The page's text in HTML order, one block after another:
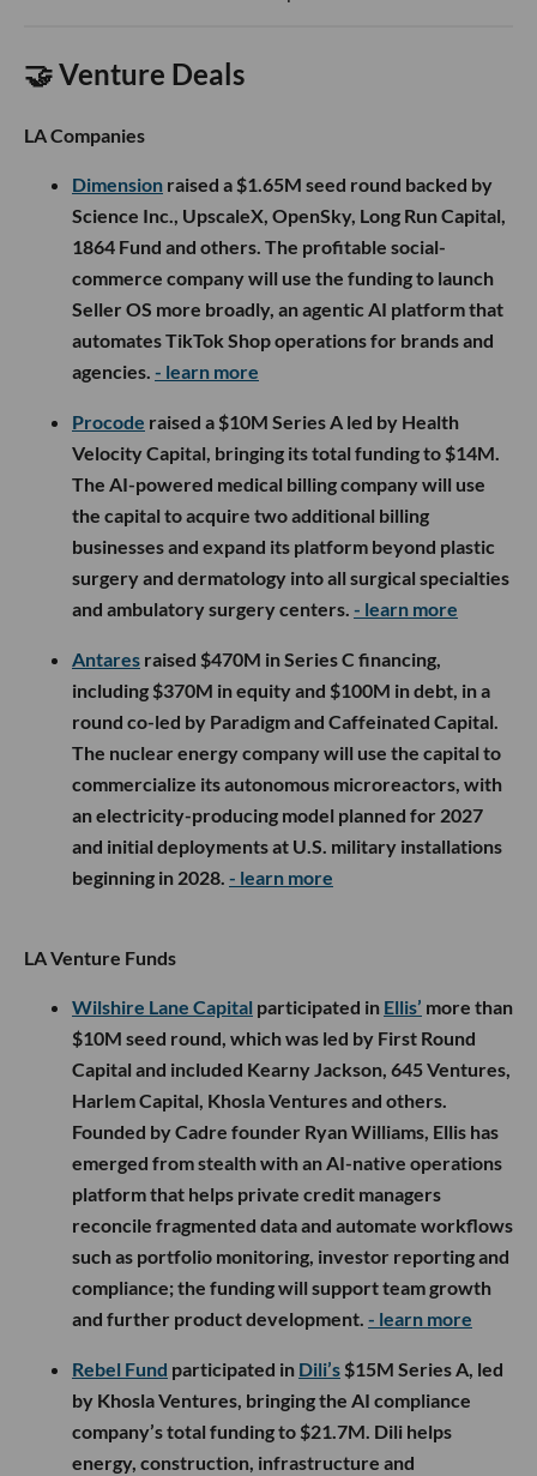
🤝 Venture Deals
LA Companies
Dimension raised a $1.65M seed round backed by
Science Inc., UpscaleX, OpenSky, Long Run Capital,
1864 Fund and others. The profitable social-
commerce company will use the funding to launch
Seller OS more broadly, an agentic AI platform that
automates TikTok Shop operations for brands and
agencies. - learn more
Procode raised a $10M Series A led by Health
Velocity Capital, bringing its total funding to $14M.
The AI-powered medical billing company will use
the capital to acquire two additional billing
businesses and expand its platform beyond plastic
surgery and dermatology into all surgical specialties
and ambulatory surgery centers. - learn more
Antares raised $470M in Series C financing,
including $370M in equity and $100M in debt, in a
round co-led by Paradigm and Caffeinated Capital.
The nuclear energy company will use the capital to
commercialize its autonomous microreactors, with
an electricity-producing model planned for 2027
and initial deployments at U.S. military installations
beginning in 2028. - learn more
LA Venture Funds
Wilshire Lane Capital participated in Ellis’ more than
$10M seed round, which was led by First Round
Capital and included Kearny Jackson, 645 Ventures,
Harlem Capital, Khosla Ventures and others.
Founded by Cadre founder Ryan Williams, Ellis has
emerged from stealth with an AI-native operations
platform that helps private credit managers
reconcile fragmented data and automate workflows
such as portfolio monitoring, investor reporting and
compliance; the funding will support team growth
and further product development. - learn more
Rebel Fund participated in Dili’s $15M Series A, led
by Khosla Ventures, bringing the AI compliance
company’s total funding to $21.7M. Dili helps
energy, construction, infrastructure and